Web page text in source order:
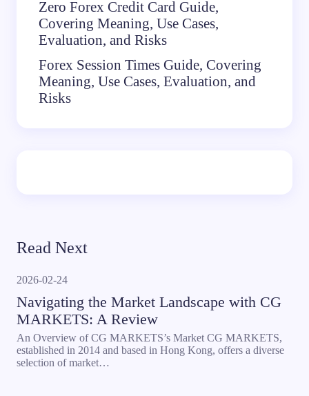
Zero Forex Credit Card Guide,
Covering Meaning, Use Cases,
Evaluation, and Risks
Forex Session Times Guide, Covering
Meaning, Use Cases, Evaluation, and
Risks
Read Next
2026-02-24
Navigating the Market Landscape with CG
MARKETS: A Review
An Overview of CG MARKETS’s Market CG MARKETS,
established in 2014 and based in Hong Kong, offers a diverse
selection of market…